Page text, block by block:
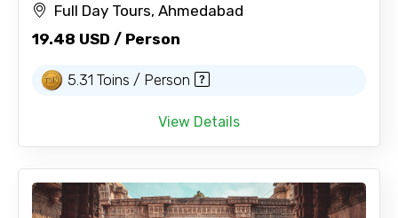
Full Day Tours, Ahmedabad
19.48 USD / Person
5.31 Toins / Person
View Details